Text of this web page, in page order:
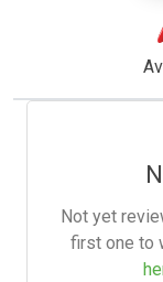
Not yet
first one to